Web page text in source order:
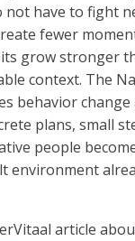
not have to fight
fewer
grow stronger
context. The
behavior change
plans, small
people
environment
article